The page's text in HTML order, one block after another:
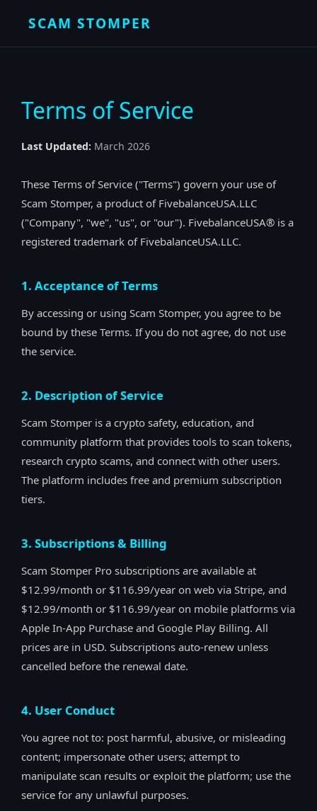
SCAM STOMPER
Terms of Service
Last Updated: March 2026
These Terms of Service ("Terms") govern your use of
Scam Stomper, a product of FivebalanceUSA.LLC
("Company", "we", "us", or "our"). FivebalanceUSA® is a
registered trademark of FivebalanceUSA.LLC.
1. Acceptance of Terms
By accessing or using Scam Stomper, you agree to be
bound by these Terms. If you do not agree, do not use
the service.
2. Description of Service
Scam Stomper is a crypto safety, education, and
community platform that provides tools to scan tokens,
research crypto scams, and connect with other users.
The platform includes free and premium subscription
tiers.
3. Subscriptions & Billing
Scam Stomper Pro subscriptions are available at
$12.99/month or $116.99/year on web via Stripe, and
$12.99/month or $116.99/year on mobile platforms via
Apple In-App Purchase and Google Play Billing. All
prices are in USD. Subscriptions auto-renew unless
cancelled before the renewal date.
4. User Conduct
You agree not to: post harmful, abusive, or misleading
content; impersonate other users; attempt to
manipulate scan results or exploit the platform; use the
service for any unlawful purposes.